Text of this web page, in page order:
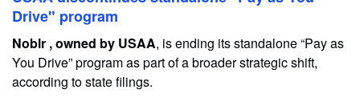
Drive" program
Noblr , owned by USAA, is ending its standalone “Pay as
You Drive” program as part of a broader strategic shift,
according to state filings.